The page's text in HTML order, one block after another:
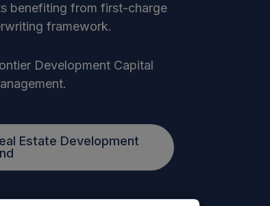
benefiting from first-charge
framework.
Development Capital
Estate Development